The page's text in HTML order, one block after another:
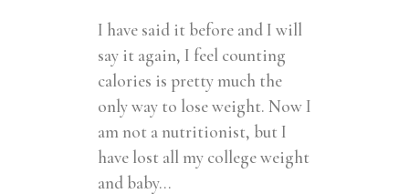
I have said it before and I will
say it again, I feel counting
calories is pretty much the
only way to lose weight. Now I
am not a nutritionist, but I
have lost all my college weight
and baby...